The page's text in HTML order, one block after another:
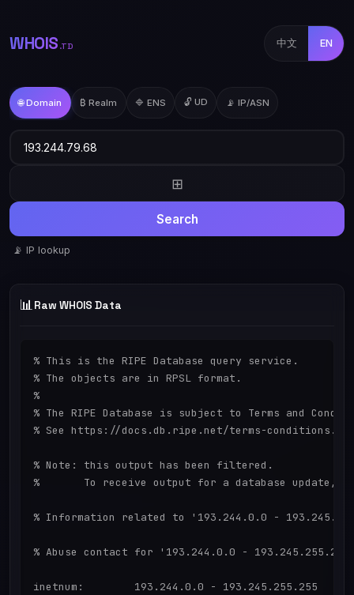
WHOIS .TD 中文 EN
🌐 Domain ₿ Realm 🔷 ENS 🔓 UD 📡 IP/ASN
⊞
Search
📡 IP lookup
📊 Raw WHOIS Data
% This is the RIPE Database query service.
% The objects are in RPSL format.
%
% The RIPE Database is subject to Terms and
% See https://docs.db.ripe.net/terms-
% Note: this output has been filtered.
%       To receive output for a database update,
% Information related to '193.244.0.0 -
% Abuse contact for '193.244.0.0 -
inetnum:        193.244.0.0 - 193.245.255.255